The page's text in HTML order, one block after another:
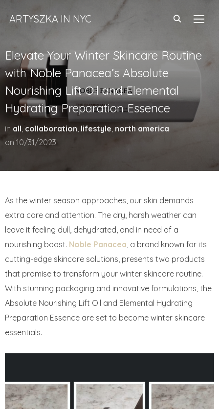
ARTYSZKA IN NYC
Elevate Your Winter Skincare Routine
with Noble Panacea’s Absolute
Nourishing Lift Oil and Elemental
Hydrating Preparation Essence
in all, collaboration, lifestyle, north america
on 10/31/2023
As the winter season approaches, our skin demands
extra care and attention. The dry, harsh weather can
leave it feeling dull, dehydrated, and in need of a
nourishing boost. Noble Panacea, a brand known for its
cutting-edge skincare solutions, presents two products
that promise to transform your winter skincare routine.
With stunning packaging and innovative formulations, the
Absolute Nourishing Lift Oil and Elemental Hydrating
Preparation Essence are set to become winter skincare
essentials.